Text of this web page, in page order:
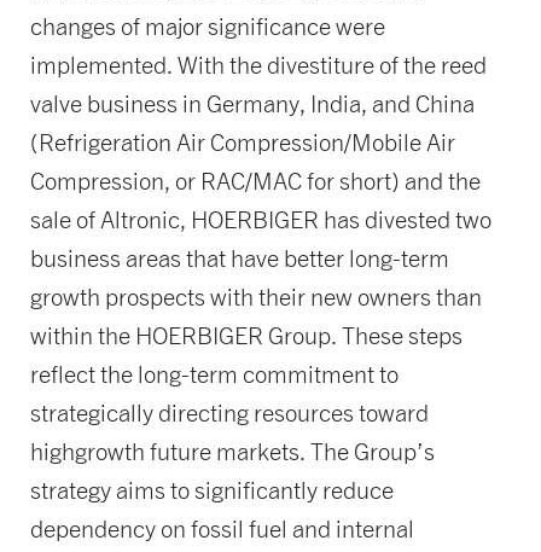
changes of major significance were
implemented. With the divestiture of the reed
valve business in Germany, India, and China
(Refrigeration Air Compression/Mobile Air
Compression, or RAC/MAC for short) and the
sale of Altronic, HOERBIGER has divested two
business areas that have better long-term
growth prospects with their new owners than
within the HOERBIGER Group. These steps
reflect the long-term commitment to
strategically directing resources toward
highgrowth future markets. The Group’s
strategy aims to significantly reduce
dependency on fossil fuel and internal